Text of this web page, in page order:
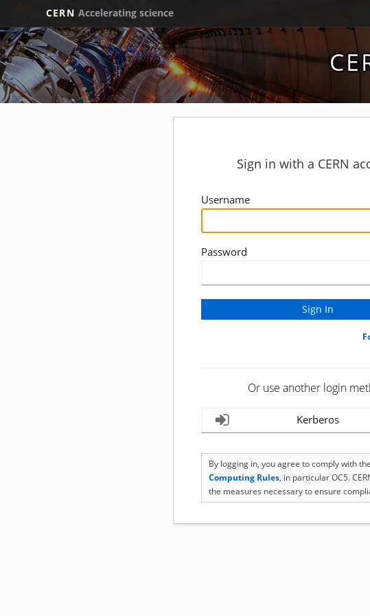
CERN Accelerating science
Sign in with a CERN
Username
Password
Or use another login
Kerberos
By logging in, you agree to comply with the
Computing Rules, in particular OC5.
the measures necessary to ensure